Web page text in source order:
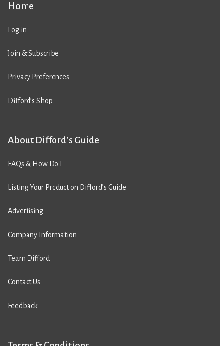
Home
Log in
Join & Subscribe
Privacy Preferences
Difford’s Shop
About Difford’s Guide
FAQs & How Do I
Listing Your Product on Difford’s Guide
Advertising
Company Information
Team Difford
Contact Us
Feedback